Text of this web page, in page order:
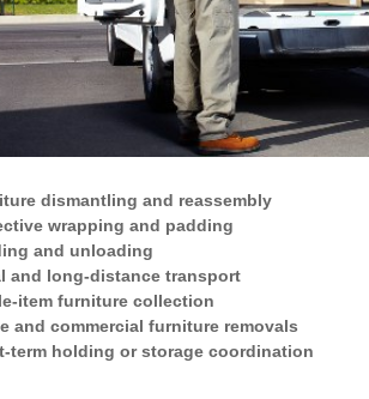
dismantling and reassembly
wrapping and padding
and unloading
and long-distance transport
item furniture collection
and commercial furniture removals
term holding or storage coordination